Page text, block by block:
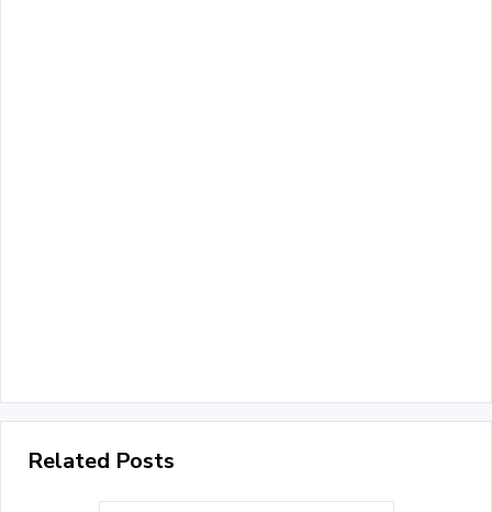
Related Posts